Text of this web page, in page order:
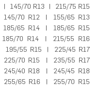
145/70 R13
215/75 R15
145/70 R12
155/65 R13
185/65 R14
185/65 R15
185/70 R14
215/55 R16
195/55 R15
225/45 R17
225/70 R15
235/55 R17
245/40 R18
245/45 R18
255/65 R16
255/70 R15